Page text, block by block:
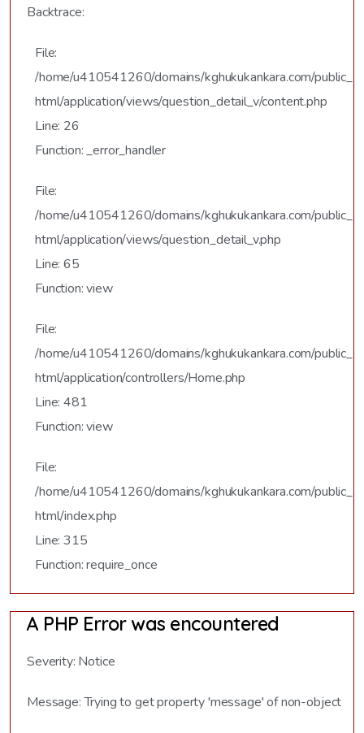
Backtrace:
File:
/home/u410541260/domains/kghukukankara.com/public_
html/application/views/question_detail_v/content.php
Line: 26
Function: _error_handler
File:
/home/u410541260/domains/kghukukankara.com/public_
html/application/views/question_detail_v.php
Line: 65
Function: view
File:
/home/u410541260/domains/kghukukankara.com/public_
html/application/controllers/Home.php
Line: 481
Function: view
File:
/home/u410541260/domains/kghukukankara.com/public_
html/index.php
Line: 315
Function: require_once
A PHP Error was encountered
Severity: Notice
Message: Trying to get property 'message' of non-object